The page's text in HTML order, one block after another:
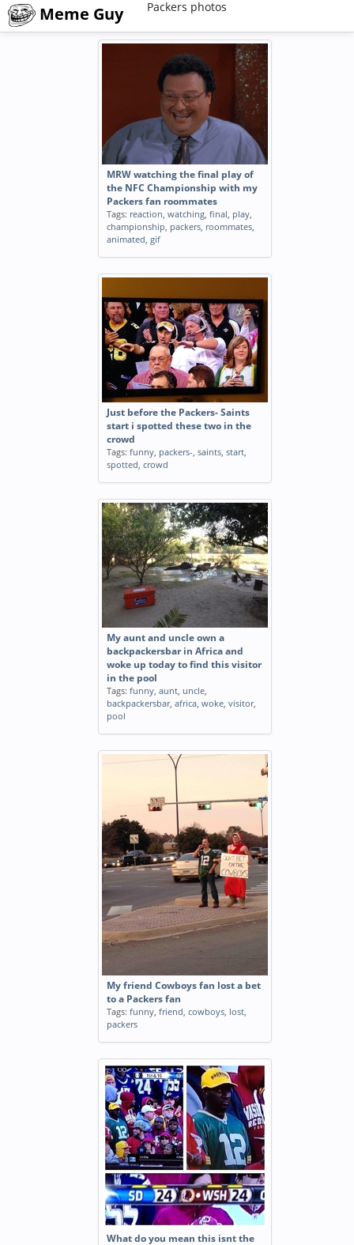
Meme Guy Packers photos
MRW watching the final play of
the NFC Championship with my
Packers fan roommates
Tags: reaction, watching, final, play,
championship, packers, roommates,
animated, gif
Just before the Packers- Saints
start i spotted these two in the
crowd
Tags: funny, packers-, saints, start,
spotted, crowd
My aunt and uncle own a
backpackersbar in Africa and
woke up today to find this visitor
in the pool
Tags: funny, aunt, uncle,
backpackersbar, africa, woke, visitor,
pool
My friend Cowboys fan lost a bet
to a Packers fan
Tags: funny, friend, cowboys, lost,
packers
What do you mean this isnt the